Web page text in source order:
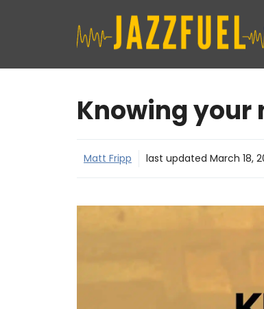
Knowing your
Matt Fripp last updated March 18,